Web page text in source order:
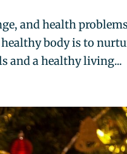
and health
body is to
and a healthy living...